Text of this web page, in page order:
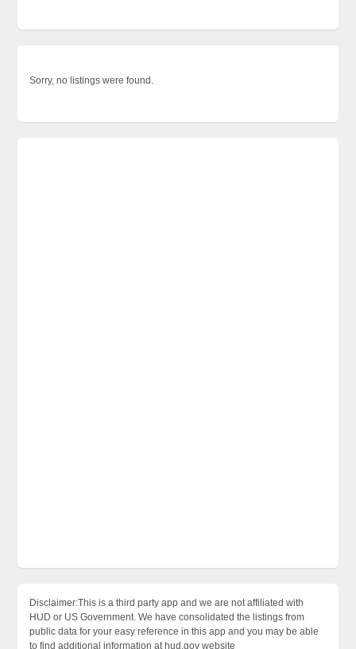
Sorry, no listings were found.
Disclaimer:This is a third party app and we are not affiliated with
HUD or US Government. We have consolidated the listings from
public data for your easy reference in this app and you may be able
to find additional information at hud.gov website